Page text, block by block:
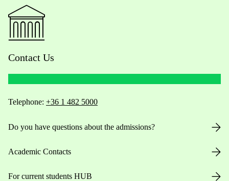
Contact Us
Telephone: +36 1 482 5000
Do you have questions about the admissions?
Academic Contacts
For current students HUB